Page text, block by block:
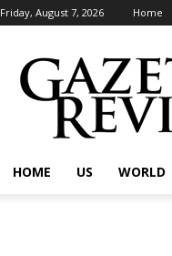
Friday, August 7, 2026 Home
HOME US WORLD